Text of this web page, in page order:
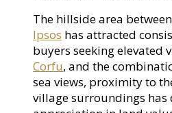
The hillside area between
Ipsos has attracted
buyers seeking elevated
Corfu, and the
sea views, proximity to
village surroundings has